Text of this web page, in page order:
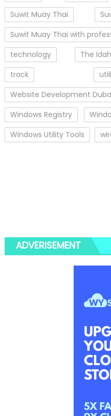
Suwit Muay Thai
Suwit Muay Thai with
technology
The
track
Website Development
Windows Registry
Windows Utility Tools
ADVERISEMENT